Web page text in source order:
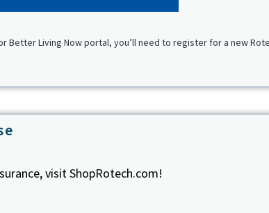
Better Living Now portal, you’ll need to register for a new
visit ShopRotech.com!